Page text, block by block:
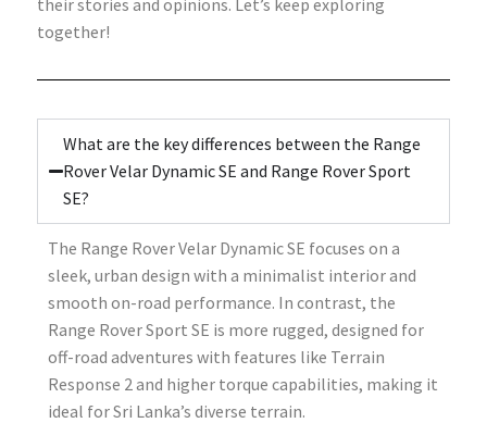
together!
What are the key differences between the Range
Rover Velar Dynamic SE and Range Rover Sport
SE?
The Range Rover Velar Dynamic SE focuses on a
sleek, urban design with a minimalist interior and
smooth on-road performance. In contrast, the
Range Rover Sport SE is more rugged, designed for
off-road adventures with features like Terrain
Response 2 and higher torque capabilities, making it
ideal for Sri Lanka’s diverse terrain.